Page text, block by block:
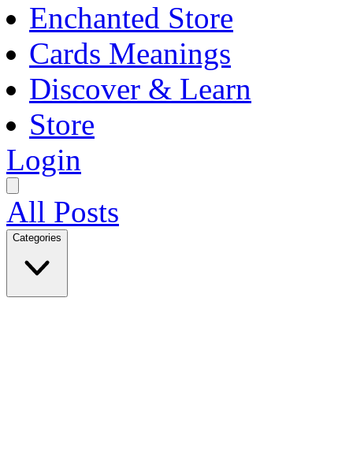
Enchanted Store
Cards Meanings
Discover & Learn
Store
Login
All Posts
Categories